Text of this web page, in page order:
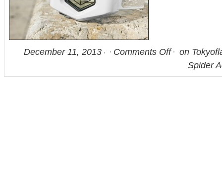
December 11, 2013 Comments Off
on
Spider